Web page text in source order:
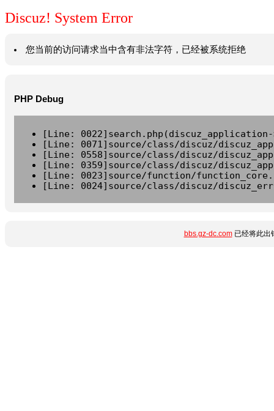
Discuz! System Error
您当前的访问请求当中含有非法字符，已经被系统拒绝
PHP Debug
[Line:
[Line: 0071]source/class/discuz/
[Line: 0558]source/class/discuz/
[Line: 0359]source/class/discuz/
[Line: 0023]source/function/
[Line: 0024]source/class/discuz/
bbs.gz-dc.com已经将此出